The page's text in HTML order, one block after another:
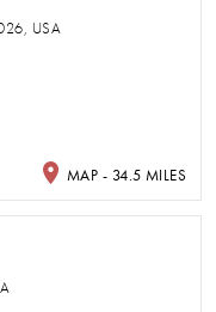
USA
MAP - 34.5 MILES